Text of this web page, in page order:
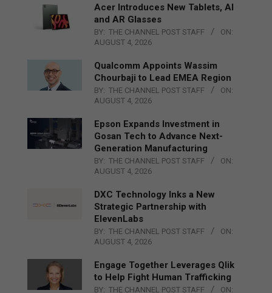
Acer Introduces New Tablets, AI
and AR Glasses
BY: THE CHANNEL POST STAFF
ON:
AUGUST 4, 2026
Qualcomm Appoints Wassim
Chourbaji to Lead EMEA Region
BY: THE CHANNEL POST STAFF
ON:
AUGUST 4, 2026
Epson Expands Investment in
Gosan Tech to Advance Next-
Generation Manufacturing
BY: THE CHANNEL POST STAFF
ON:
AUGUST 4, 2026
DXC Technology Inks a New
Strategic Partnership with
ElevenLabs
BY: THE CHANNEL POST STAFF
ON:
AUGUST 4, 2026
Engage Together Leverages Qlik
to Help Fight Human Trafficking
BY: THE CHANNEL POST STAFF
ON: